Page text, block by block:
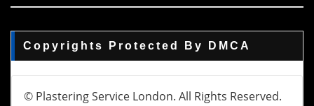
Copyrights Protected By DMCA
© Plastering Service London. All Rights Reserved.